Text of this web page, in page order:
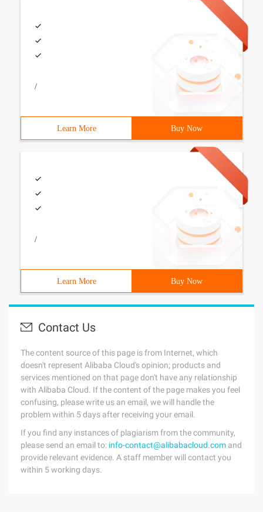
/
Learn More Buy Now
/
Learn More Buy Now
Contact Us
The content source of this page is from Internet, which
doesn't represent Alibaba Cloud's opinion; products and
services mentioned on that page don't have any relationship
with Alibaba Cloud. If the content of the page makes you feel
confusing, please write us an email, we will handle the
problem within 5 days after receiving your email.
If you find any instances of plagiarism from the community,
please send an email to: info-contact@alibabacloud.com and
provide relevant evidence. A staff member will contact you
within 5 working days.